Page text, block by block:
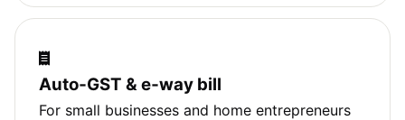
Auto‑GST & e‑way bill
For small businesses and home entrepreneurs